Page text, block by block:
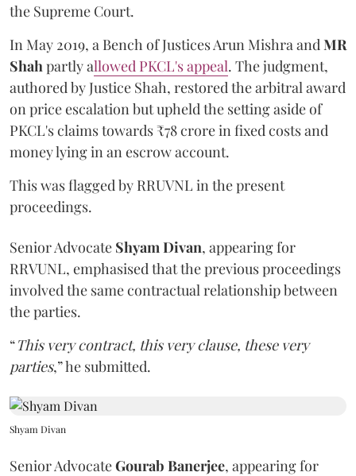
the Supreme Court.
In May 2019, a Bench of Justices Arun MishraandMR
Shahpartly allowed PKCL's appeal. The judgment,
authored by Justice Shah, restored the arbitral award
on price escalation but upheld the setting aside of
PKCL's claims towards ₹78 crore in fixed costs and
money lying in an escrow account.
This was flagged by RRUVNL in the present
proceedings.
Senior Advocate Shyam Divan, appearing for
RRVUNL, emphasised that the previous proceedings
involved the same contractual relationship between
the parties.
“This very contract, this very clause, these very
parties,” he submitted.
Shyam Divan
Senior AdvocateGourab Banerjee, appearing for